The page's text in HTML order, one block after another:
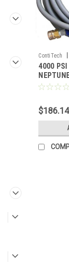
ContiTech
4000
HOSE
$186.14